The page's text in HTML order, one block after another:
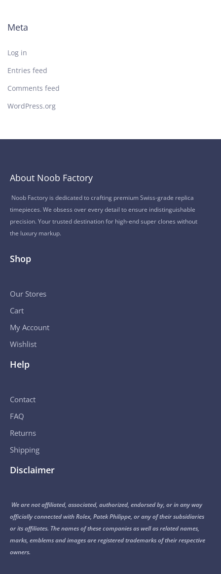
Meta
Log in
Entries feed
Comments feed
WordPress.org
About Noob Factory
Noob Factory is dedicated to crafting premium Swiss-grade replica
timepieces. We obsess over every detail to ensure indistinguishable
precision. Your trusted destination for high-end super clones without
the luxury markup.
Shop
Our Stores
Cart
My Account
Wishlist
Help
Contact
FAQ
Returns
Shipping
Disclaimer
We are not affiliated, associated, authorized, endorsed by, or in any way
officially connected with Rolex, Patek Philippe, or any of their subsidiaries
or its affiliates. The names of these companies as well as related names,
marks, emblems and images are registered trademarks of their respective
owners.